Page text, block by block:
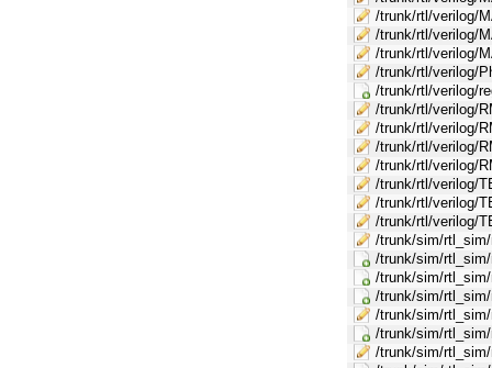
/trunk/rtl/verilog/
/trunk/rtl/verilog/
/trunk/rtl/verilog/
/trunk/rtl/verilog/
/trunk/rtl/verilog/
/trunk/rtl/verilog/
/trunk/rtl/verilog/
/trunk/rtl/verilog/
/trunk/rtl/verilog/
/trunk/rtl/verilog/
/trunk/rtl/verilog/
/trunk/rtl/verilog/
/trunk/sim/
/trunk/sim/
/trunk/sim/
/trunk/sim/
/trunk/sim/
/trunk/sim/
/trunk/sim/